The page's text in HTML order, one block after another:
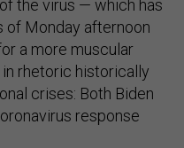
the virus — which has
of Monday afternoon
a more muscular
rhetoric historically
crises: Both Biden
response